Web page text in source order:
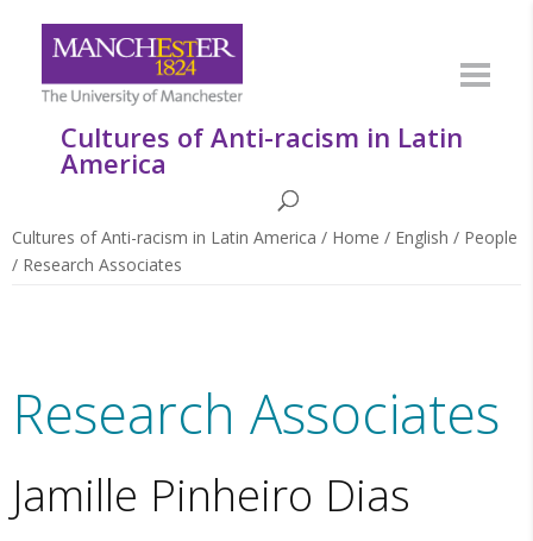
Cultures of Anti-racism in Latin
America
Cultures of Anti-racism in Latin America / Home / English / People
/ Research Associates
Research Associates
Jamille Pinheiro Dias